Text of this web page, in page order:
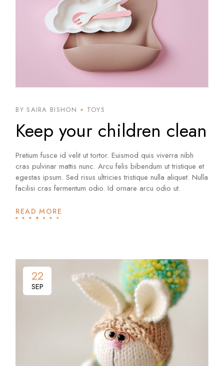
BY SAIRA BISHON TOYS
Keep your children clean
Pretium fusce id velit ut tortor. Euismod quis viverra nibh
cras pulvinar mattis nunc. Arcu felis bibendum ut tristique et
egestas ipsum. Sed risus ultricies tristique nulla aliquet. Nulla
facilisi cras fermentum odio. Id ornare arcu odio ut.
READ MORE
22
SEP